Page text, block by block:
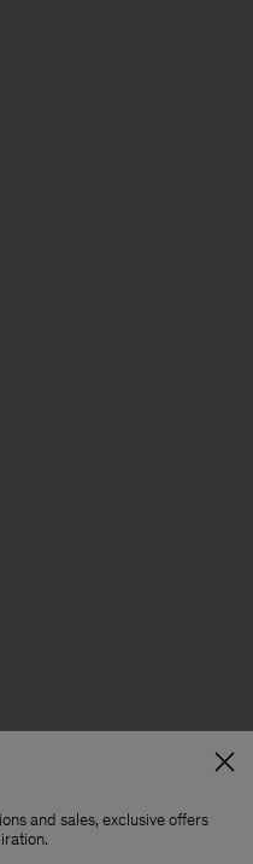
and sales, exclusive offers